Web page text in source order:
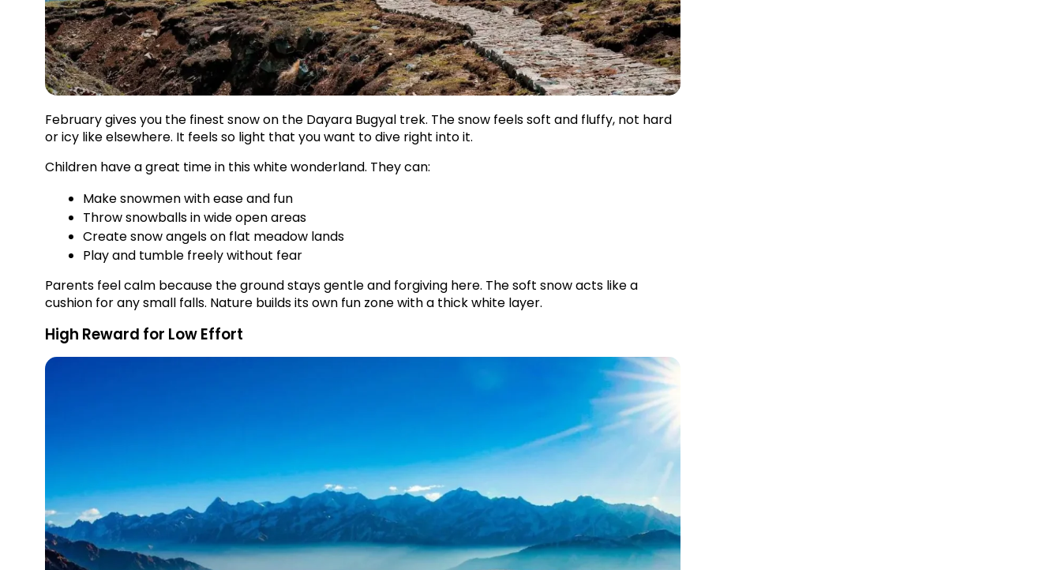
February gives you the finest snow on the Dayara Bugyal trek. The snow feels soft and fluffy, not hard
or icy like elsewhere. It feels so light that you want to dive right into it.
Children have a great time in this white wonderland. They can:
Make snowmen with ease and fun
Throw snowballs in wide open areas
Create snow angels on flat meadow lands
Play and tumble freely without fear
Parents feel calm because the ground stays gentle and forgiving here. The soft snow acts like a
cushion for any small falls. Nature builds its own fun zone with a thick white layer.
High Reward for Low Effort